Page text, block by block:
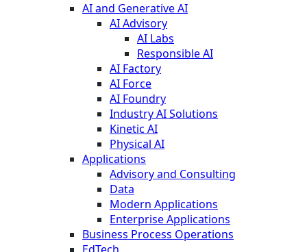
AI and Generative AI
AI Advisory
AI Labs
Responsible AI
AI Factory
AI Force
AI Foundry
Industry AI Solutions
Kinetic AI
Physical AI
Applications
Advisory and Consulting
Data
Modern Applications
Enterprise Applications
Business Process Operations